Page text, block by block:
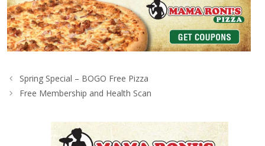
Spring Special – BOGO Free Pizza
Free Membership and Health Scan